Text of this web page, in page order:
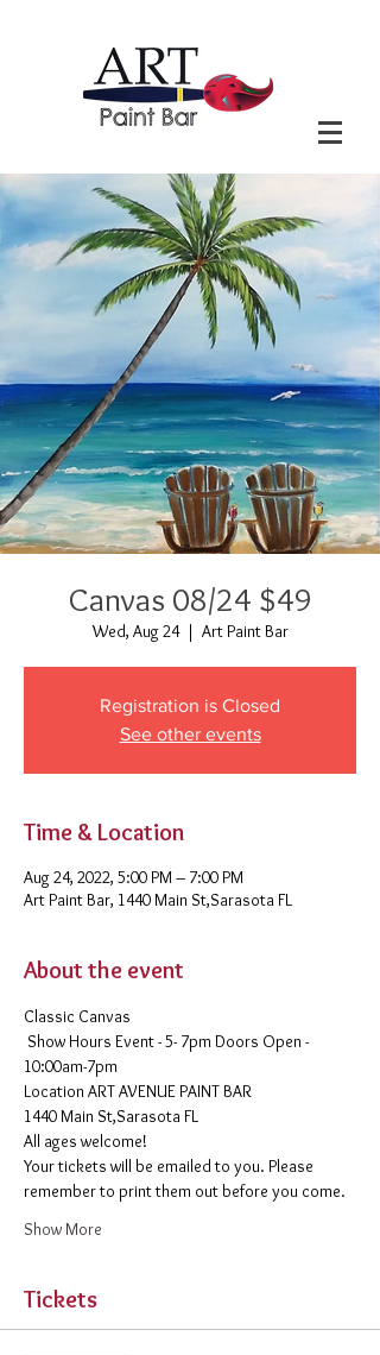
Canvas 08/24 $49
Wed, Aug 24
  |
Art Paint Bar
Registration is Closed
See other events
Time & Location
Aug 24, 2022, 5:00 PM – 7:00 PM
Art Paint Bar, 1440 Main St,Sarasota FL
About the event
Classic Canvas
Show Hours Event - 5- 7pm Doors Open -
10:00am-7pm
​Location ART AVENUE PAINT BAR
1440 Main St,Sarasota FL
All ages welcome!
Your tickets will be emailed to you. Please
remember to print them out before you come.
Show More
Tickets